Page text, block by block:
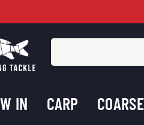
IN CARP COARSE